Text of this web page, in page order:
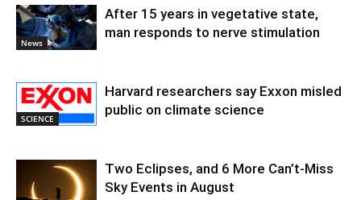
News
After 15 years in vegetative state,
man responds to nerve stimulation
SCIENCE
Harvard researchers say Exxon misled
public on climate science
Two Eclipses, and 6 More Can’t-Miss
Sky Events in August